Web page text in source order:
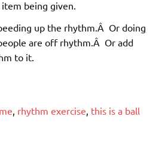
being given.
up the rhythm.Â Or doing
are off rhythm.Â Or add
to it.
rhythm exercise this is a ball